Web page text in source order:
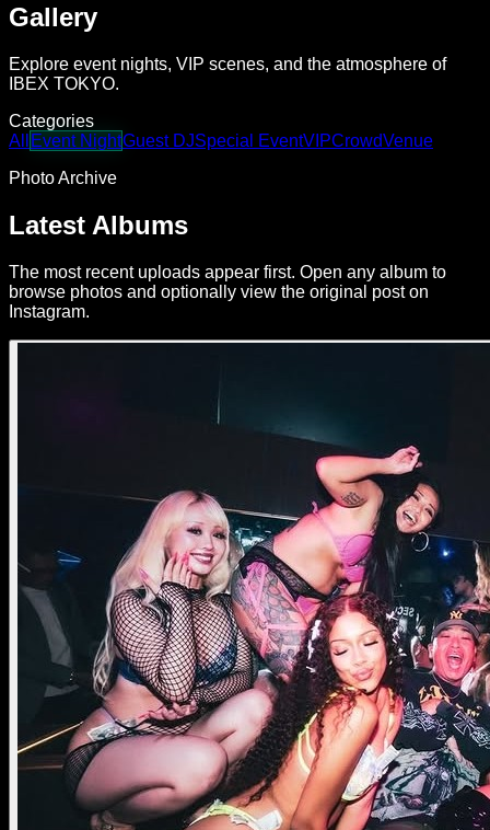
Gallery
Explore event nights, VIP scenes, and the atmosphere of
IBEX TOKYO.
Categories
All
Event NightGuest DJSpecial EventVIPCrowdVenue
Photo Archive
Latest Albums
The most recent uploads appear first. Open any album to
browse photos and optionally view the original post on
Instagram.